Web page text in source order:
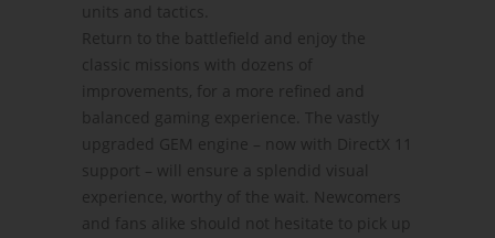
units and tactics.
Return to the battlefield and enjoy the
classic missions with dozens of
improvements, for a more refined and
balanced gaming experience. The vastly
upgraded GEM engine – now with DirectX 11
support – will ensure a splendid visual
experience, worthy of the wait. Newcomers
and fans alike should not hesitate to pick up